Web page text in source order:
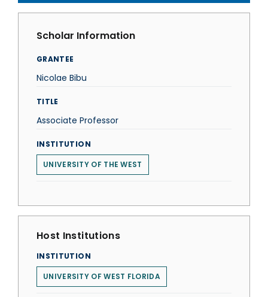
Scholar Information
GRANTEE
Nicolae Bibu
TITLE
Associate Professor
INSTITUTION
UNIVERSITY OF THE WEST
Host Institutions
INSTITUTION
UNIVERSITY OF WEST FLORIDA